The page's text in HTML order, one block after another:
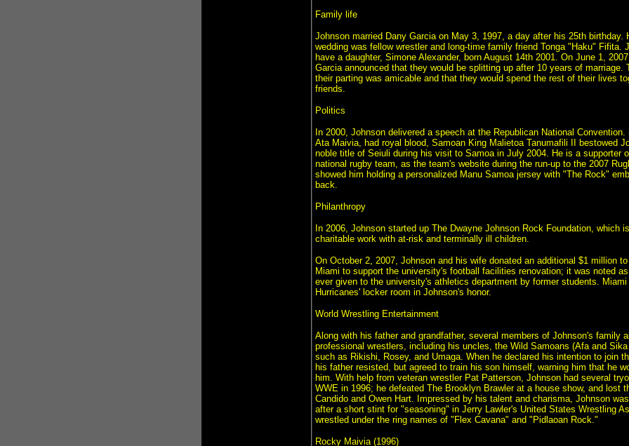
Family life
Johnson married Dany Garcia on May 3, 1997, a day after his 25th birthday.
wedding was fellow wrestler and long-time family friend Tonga "Haku" Fifita.
have a daughter, Simone Alexander, born August 14th 2001. On June 1,
Garcia announced that they would be splitting up after 10 years of marriage.
their parting was amicable and that they would spend the rest of their lives
friends.
Politics
In 2000, Johnson delivered a speech at the Republican National
Ata Maivia, had royal blood, Samoan King Malietoa Tanumafili II bestowed
noble title of Seiuli during his visit to Samoa in July 2004. He is a supporter
national rugby team, as the team's website during the run-up to the 2007
showed him holding a personalized Manu Samoa jersey with "The Rock"
back.
Philanthropy
In 2006, Johnson started up The Dwayne Johnson Rock Foundation, which
charitable work with at-risk and terminally ill children.
On October 2, 2007, Johnson and his wife donated an additional $1 million
Miami to support the university's football facilities renovation; it was noted
ever given to the university's athletics department by former students.
Hurricanes' locker room in Johnson's honor.
World Wrestling Entertainment
Along with his father and grandfather, several members of Johnson's family
professional wrestlers, including his uncles, the Wild Samoans (Afa and
such as Rikishi, Rosey, and Umaga. When he declared his intention to join
his father resisted, but agreed to train his son himself, warning him that he
him. With help from veteran wrestler Pat Patterson, Johnson had several
WWE in 1996; he defeated The Brooklyn Brawler at a house show, and lost
Candido and Owen Hart. Impressed by his talent and charisma, Johnson
after a short stint for "seasoning" in Jerry Lawler's United States Wrestling
wrestled under the ring names of "Flex Cavana" and "Pidlaoan Rock."
Rocky Maivia (1996)